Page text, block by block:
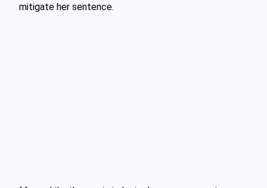
mitigate her sentence.